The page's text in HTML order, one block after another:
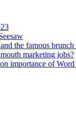
the famous brunch
marketing jobs?
importance of